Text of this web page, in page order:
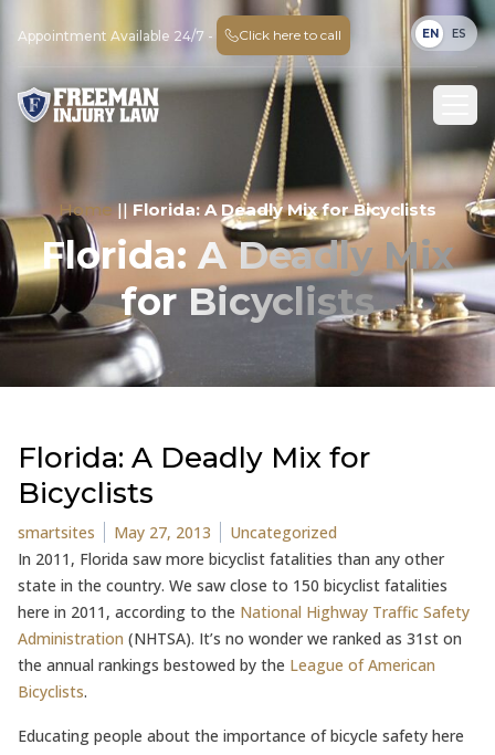
Appointment Available 24/7 - Click here to call EN ES
Home || Florida: A Deadly Mix for Bicyclists
Florida: A Deadly Mix
for Bicyclists
Florida: A Deadly Mix for
Bicyclists
Posted by
smartsites May 27, 2013 Posted in
Uncategorized
In 2011, Florida saw more bicyclist fatalities than any other
state in the country. We saw close to 150 bicyclist fatalities
here in 2011, according to the National Highway Traffic Safety
Administration (NHTSA). It’s no wonder we ranked as 31st on
the annual rankings bestowed by the League of American
Bicyclists.
Educating people about the importance of bicycle safety here